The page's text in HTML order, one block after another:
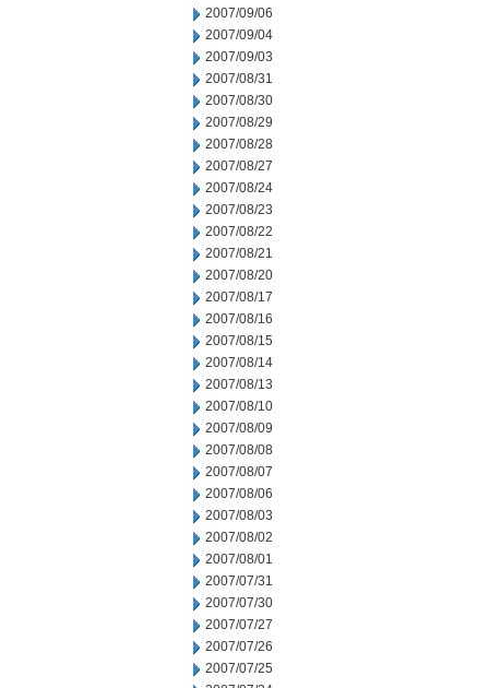
2007/09/06
2007/09/04
2007/09/03
2007/08/31
2007/08/30
2007/08/29
2007/08/28
2007/08/27
2007/08/24
2007/08/23
2007/08/22
2007/08/21
2007/08/20
2007/08/17
2007/08/16
2007/08/15
2007/08/14
2007/08/13
2007/08/10
2007/08/09
2007/08/08
2007/08/07
2007/08/06
2007/08/03
2007/08/02
2007/08/01
2007/07/31
2007/07/30
2007/07/27
2007/07/26
2007/07/25